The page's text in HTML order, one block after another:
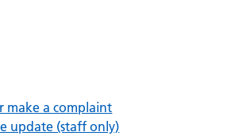
make a complaint
update (staff only)